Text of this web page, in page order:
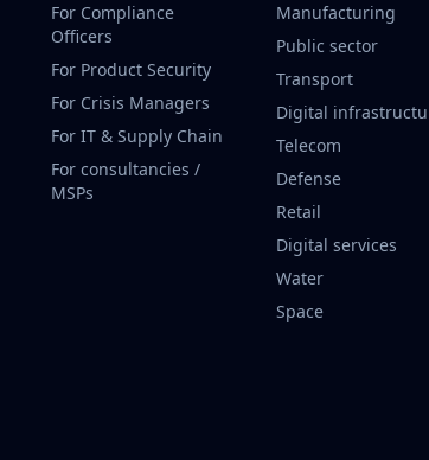
For Compliance
Officers
For Product Security
For Crisis Managers
For IT & Supply Chain
For consultancies /
MSPs
Manufacturing
Public sector
Transport
Digital
Telecom
Defense
Retail
Digital services
Water
Space